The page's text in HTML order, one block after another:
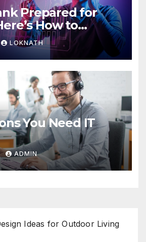
Prepared for
How to
LOKNATH
You Need IT
ADMIN
Ideas for Outdoor Living